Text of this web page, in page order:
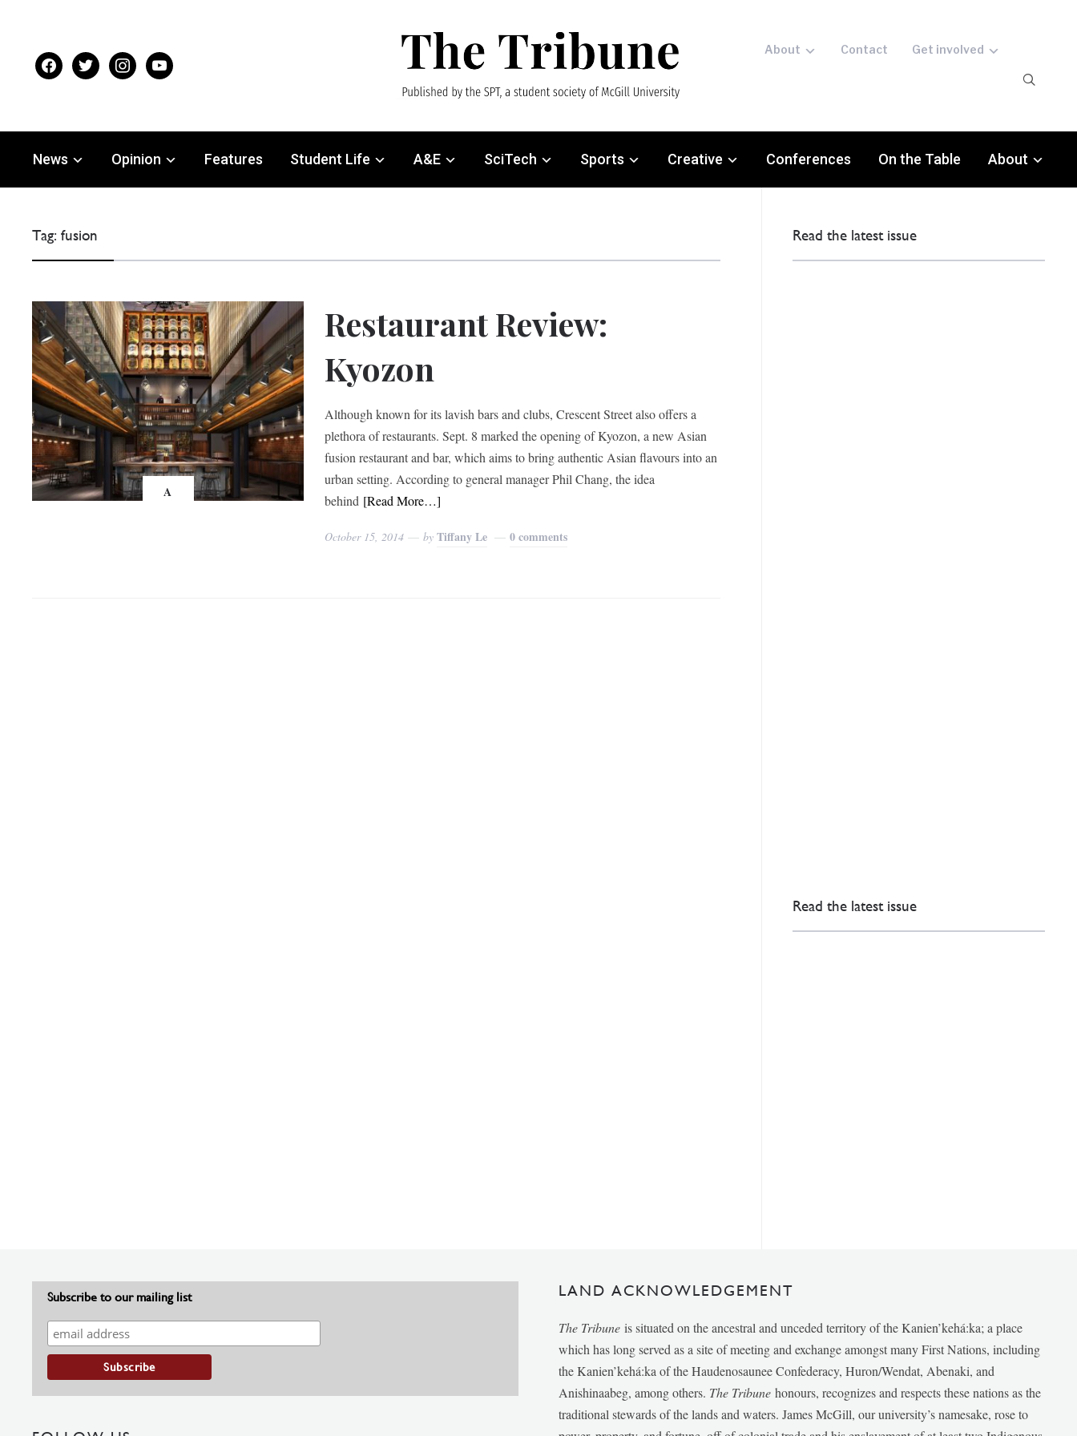
facebooktwitter instagramyoutube
About Contact Get involved
News Opinion Features Student Life A&E SciTech Sports Creative Conferences On the Table About
Tag:fusion
A
Restaurant Review:
Kyozon
Although known for its lavish bars and clubs, Crescent Street also offers a
plethora of restaurants. Sept. 8 marked the opening of Kyozon, a new Asian
fusion restaurant and bar, which aims to bring authentic Asian flavours into an
urban setting. According to general manager Phil Chang, the idea
behind [Read More…]
October 15, 2014 byTiffany Le 0 comments
Read the latest issue
Read the latest issue
Subscribe to our mailing list LAND ACKNOWLEDGEMENT
The Tribune is situated on the ancestral and unceded territory of the Kanien’kehá:ka; a place
which has long served as a site of meeting and exchange amongst many First Nations, including
the Kanien’kehá:ka of the Haudenosaunee Confederacy, Huron/Wendat, Abenaki, and
Anishinaabeg, among others. The Tribunehonours, recognizes and respects these nations as the
traditional stewards of the lands and waters. James McGill, our university’s namesake, rose to